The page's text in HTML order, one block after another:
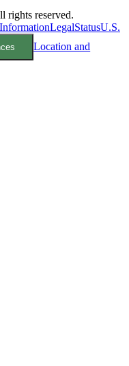
rights reserved.
LegalStatusU.S.
Location and